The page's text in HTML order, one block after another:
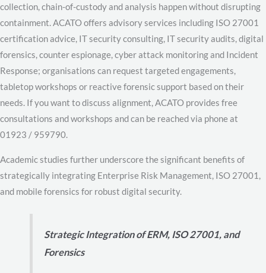
collection, chain-of-custody and analysis happen without disrupting
containment. ACATO offers advisory services including ISO 27001
certification advice, IT security consulting, IT security audits, digital
forensics, counter espionage, cyber attack monitoring and Incident
Response; organisations can request targeted engagements,
tabletop workshops or reactive forensic support based on their
needs. If you want to discuss alignment, ACATO provides free
consultations and workshops and can be reached via phone at
01923 / 959790.
Academic studies further underscore the significant benefits of
strategically integrating Enterprise Risk Management, ISO 27001,
and mobile forensics for robust digital security.
Strategic Integration of ERM, ISO 27001, and
Forensics